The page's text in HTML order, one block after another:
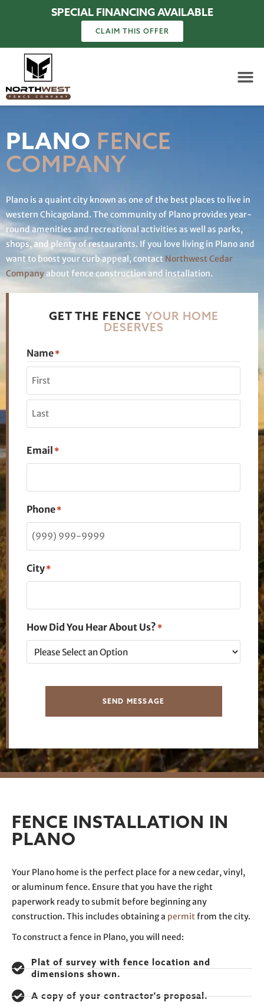
SPECIAL FINANCING AVAILABLE
CLAIM THIS OFFER
PLANO FENCE
COMPANY
Plano is a quaint city known as one of the best places to live in
western Chicagoland. The community of Plano provides year-
round amenities and recreational activities as well as parks,
shops, and plenty of restaurants. If you love living in Plano and
want to boost your curb appeal, contact Northwest Cedar
Companyabout fence construction and installation.
GET THE FENCE YOUR HOME
DESERVES
Name*
Email *
Phone*
City*
How Did You Hear About Us? *
SEND MESSAGE
FENCE INSTALLATION IN
PLANO
Your Plano home is the perfect place for a new cedar, vinyl,
or aluminum fence. Ensure that you have the right
paperwork ready to submit before beginning any
construction. This includes obtaining a permitfrom the city.
To construct a fence in Plano, you will need:
Plat of survey with fence location and
dimensions shown.
A copy of your contractor's proposal.